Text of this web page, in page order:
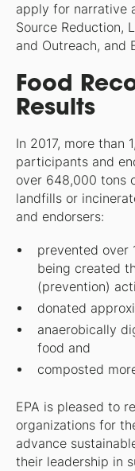
apply for narrative
Source Reduction,
and Outreach, and
Food
Results
In 2017, more than
participants and
over 648,000 tons
landfills or
and endorsers:
prevented over
being created
(prevention)
donated
anaerobically
food and
composted
EPA is pleased to
organizations for
advance
their leadership in